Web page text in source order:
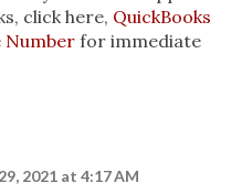
click here, QuickBooks
Numberfor immediate
2021 at 4:17 AM